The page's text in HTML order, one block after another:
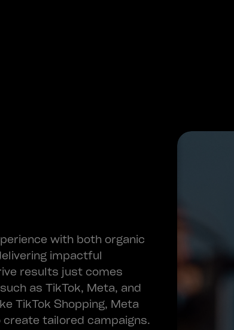
with both organic
impactful
results just comes
as TikTok, Meta, and
TikTok Shopping, Meta
create tailored campaigns.